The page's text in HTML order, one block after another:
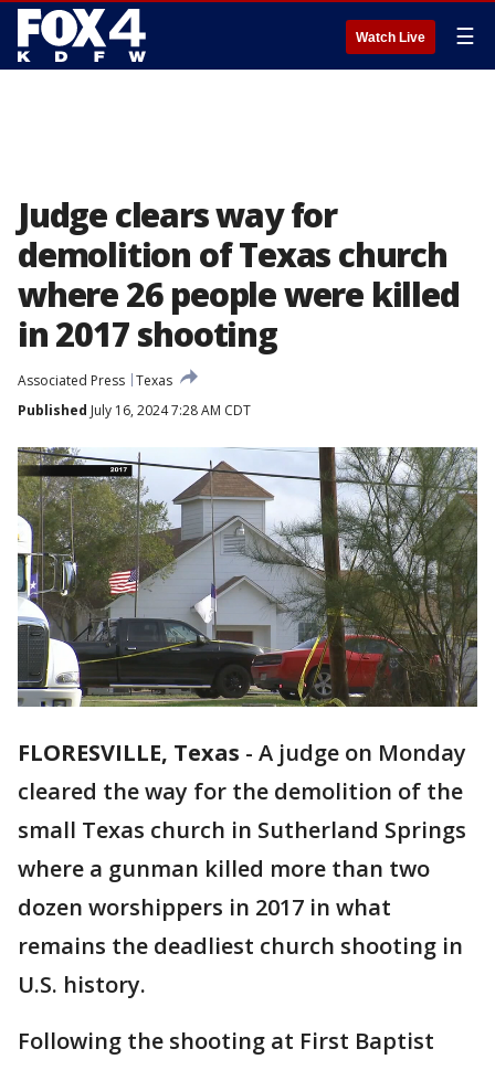
Watch Live ☰
Judge clears way for
demolition of Texas church
where 26 people were killed
in 2017 shooting
Associated Press Texas
Published July 16, 2024 7:28 AM CDT
FLORESVILLE, Texas - A judge on Monday
cleared the way for the demolition of the
small Texas church in Sutherland Springs
where a gunman killed more than two
dozen worshippers in 2017 in what
remains the deadliest church shooting in
U.S. history.
Following the shooting at First Baptist